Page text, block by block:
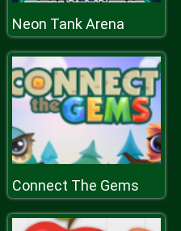
Neon Tank Arena
Connect The Gems